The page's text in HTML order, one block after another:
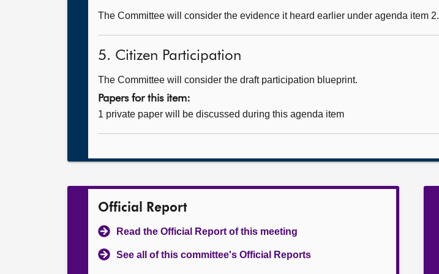
The Committee will consider the evidence it heard earlier under agenda item 2.
5. Citizen Participation
The Committee will consider the draft participation blueprint.
Papers for this item:
1 private paper will be discussed during this agenda item
Official Report
Read the Official Report of this meeting
See all of this committee's Official Reports